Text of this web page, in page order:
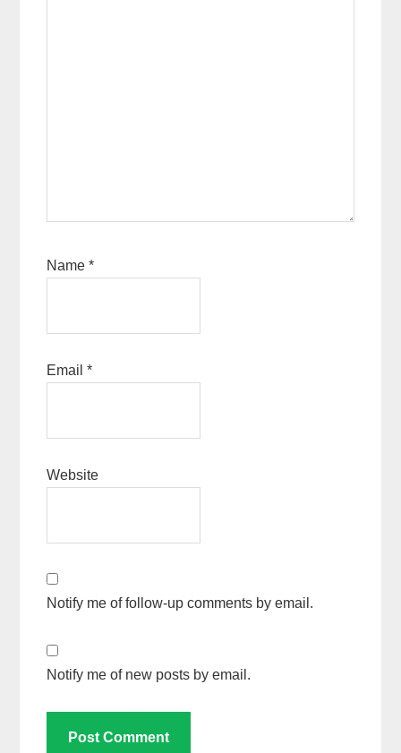
Name*
Email*
Website
Notify me of follow-up comments by email.
Notify me of new posts by email.